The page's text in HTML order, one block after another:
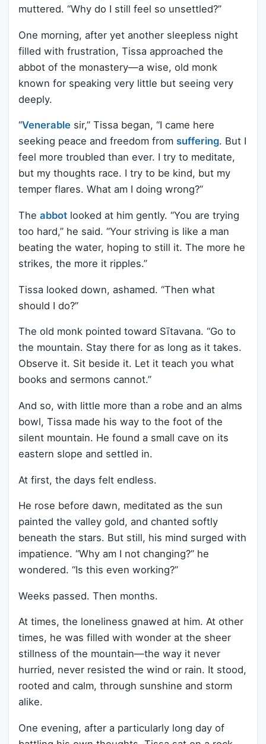
muttered. “Why do I still feel so unsettled?”
One morning, after yet another sleepless night
filled with frustration, Tissa approached the
abbot of the monastery—a wise, old monk
known for speaking very little but seeing very
deeply.
“Venerable sir,” Tissa began, “I came here
seeking peace and freedom from suffering. But I
feel more troubled than ever. I try to meditate,
but my thoughts race. I try to be kind, but my
temper flares. What am I doing wrong?”
The abbot looked at him gently. “You are trying
too hard,” he said. “Your striving is like a man
beating the water, hoping to still it. The more he
strikes, the more it ripples.”
Tissa looked down, ashamed. “Then what
should I do?”
The old monk pointed toward Sītavana. “Go to
the mountain. Stay there for as long as it takes.
Observe it. Sit beside it. Let it teach you what
books and sermons cannot.”
And so, with little more than a robe and an alms
bowl, Tissa made his way to the foot of the
silent mountain. He found a small cave on its
eastern slope and settled in.
At first, the days felt endless.
He rose before dawn, meditated as the sun
painted the valley gold, and chanted softly
beneath the stars. But still, his mind surged with
impatience. “Why am I not changing?” he
wondered. “Is this even working?”
Weeks passed. Then months.
At times, the loneliness gnawed at him. At other
times, he was filled with wonder at the sheer
stillness of the mountain—the way it never
hurried, never resisted the wind or rain. It stood,
rooted and calm, through sunshine and storm
alike.
One evening, after a particularly long day of